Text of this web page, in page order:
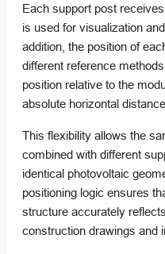
Each support post
is used for visualization
addition, the position of
different reference
position relative to the
absolute horizontal
This flexibility allows the
combined with different
identical photovoltaic
positioning logic ensures
structure accurately
construction drawings and